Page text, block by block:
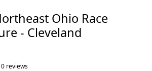
Ohio Race
- Cleveland
0 reviews